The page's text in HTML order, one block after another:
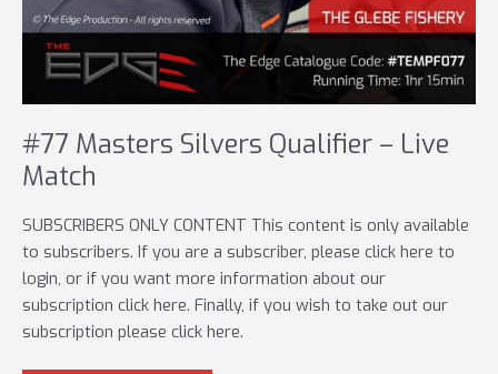
#77 Masters Silvers Qualifier – Live
Match
SUBSCRIBERS ONLY CONTENT This content is only available
to subscribers. If you are a subscriber, please click here to
login, or if you want more information about our
subscription click here. Finally, if you wish to take out our
subscription please click here.